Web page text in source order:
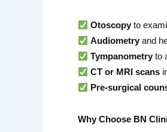
Otoscopy to
Audiometry and
Tympanometry to
CT or MRI scans
Pre-surgical
Why Choose BN